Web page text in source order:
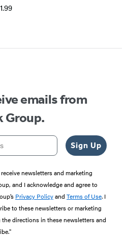
emails from
Group.
Sign Up
receive newsletters and marketing
and I acknowledge and agree to
Privacy Policyand Terms of Use. I
to these newsletters or marketing
directions in these newsletters and